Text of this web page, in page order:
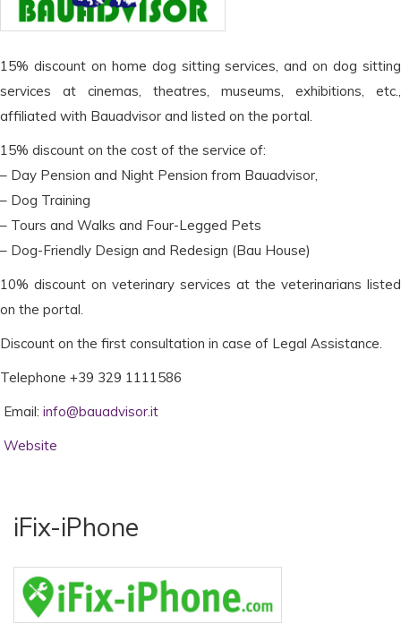
15% discount on home dog sitting services, and on dog sitting
services at cinemas, theatres, museums, exhibitions, etc.,
affiliated with Bauadvisor and listed on the portal.
15% discount on the cost of the service of:
– Day Pension and Night Pension from Bauadvisor,
– Dog Training
– Tours and Walks and Four-Legged Pets
– Dog-Friendly Design and Redesign (Bau House)
10% discount on veterinary services at the veterinarians listed
on the portal.
Discount on the first consultation in case of Legal Assistance.
Telephone +39 329 1111586
Email: info@bauadvisor.it
Website
iFix-iPhone